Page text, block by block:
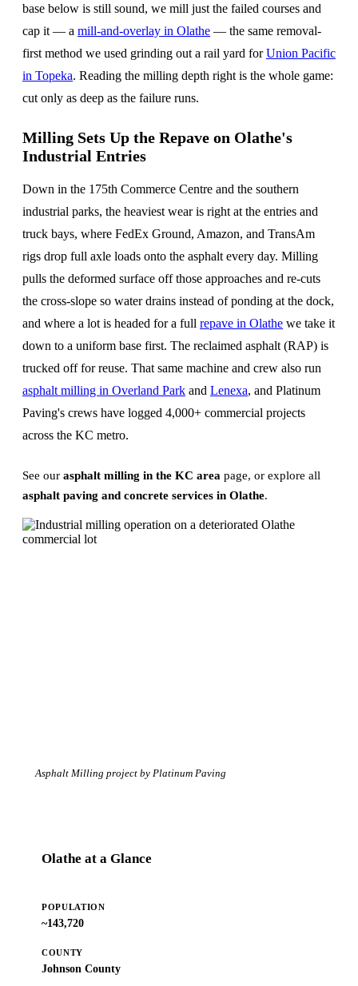
base below is still sound, we mill just the failed courses and
cap it — a mill-and-overlay in Olathe — the same removal-
first method we used grinding out a rail yard forUnion Pacific
in Topeka. Reading the milling depth right is the whole game:
cut only as deep as the failure runs.
Milling Sets Up the Repave on Olathe's
Industrial Entries
Down in the 175th Commerce Centre and the southern
industrial parks, the heaviest wear is right at the entries and
truck bays, where FedEx Ground, Amazon, and TransAm
rigs drop full axle loads onto the asphalt every day. Milling
pulls the deformed surface off those approaches and re-cuts
the cross-slope so water drains instead of ponding at the dock,
and where a lot is headed for a full repave in Olathe we take it
down to a uniform base first. The reclaimed asphalt (RAP) is
trucked off for reuse. That same machine and crew also run
asphalt milling in Overland Park and Lenexa, and Platinum
Paving's crews have logged 4,000+ commercial projects
across the KC metro.
See our asphalt milling in the KC area page, or explore all
asphalt paving and concrete services in Olathe.
Asphalt Milling project by Platinum Paving
Olathe at a Glance
POPULATION
~143,720
COUNTY
Johnson County